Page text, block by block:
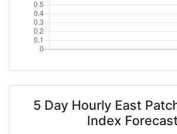
5 Day Hourly East
Index Forecast